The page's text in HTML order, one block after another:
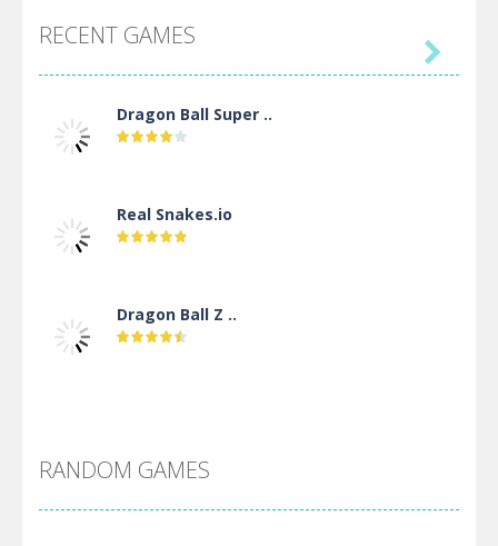
RECENT GAMES
Dragon Ball Super ..
Real Snakes.io
Dragon Ball Z ..
Villainous

RANDOM GAMES